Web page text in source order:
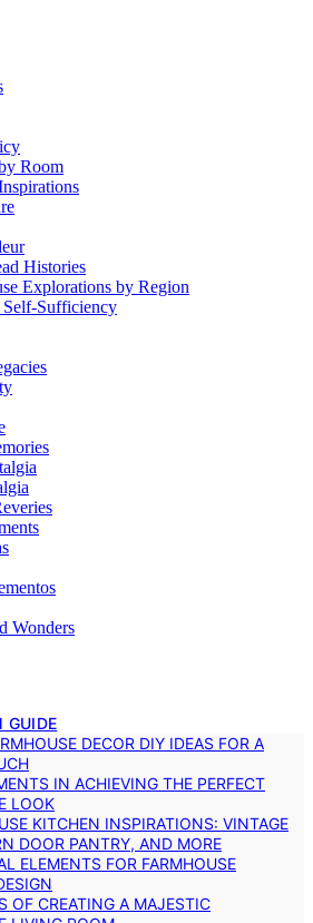
Room
Histories
Explorations by Region
Self-Sufficiency
Wonders
GUIDE
DECOR DIY IDEAS FOR A
IN ACHIEVING THE PERFECT
LOOK
KITCHEN INSPIRATIONS: VINTAGE
DOOR PANTRY, AND MORE
ELEMENTS FOR FARMHOUSE
OF CREATING A MAJESTIC